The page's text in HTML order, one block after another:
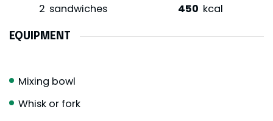
2 sandwiches
450 kcal
EQUIPMENT
Mixing bowl
Whisk or fork